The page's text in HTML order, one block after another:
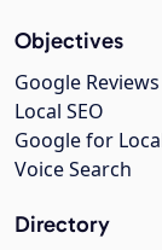
Objectives
Google Reviews
Local SEO
Google for
Voice Search
Directory